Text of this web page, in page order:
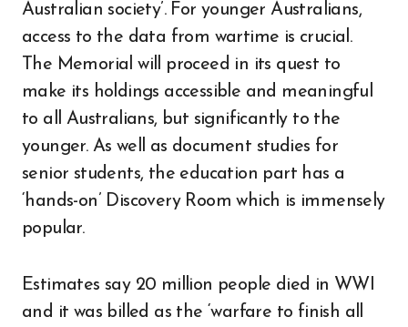
Australian society’. For younger Australians,
access to the data from wartime is crucial.
The Memorial will proceed in its quest to
make its holdings accessible and meaningful
to all Australians, but significantly to the
younger. As well as document studies for
senior students, the education part has a
‘hands-on’ Discovery Room which is immensely
popular.
Estimates say 20 million people died in WWI
and it was billed as the ‘warfare to finish all